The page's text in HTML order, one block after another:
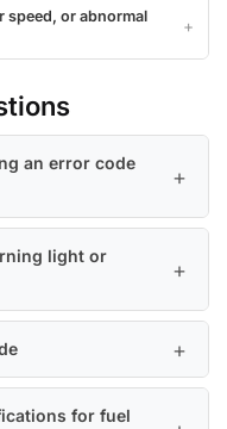
speed, or abnormal
an error code
light or
for fuel